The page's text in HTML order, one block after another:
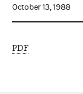
October 13, 1988
PDF